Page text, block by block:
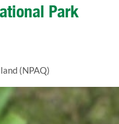
Park
(NPAQ)